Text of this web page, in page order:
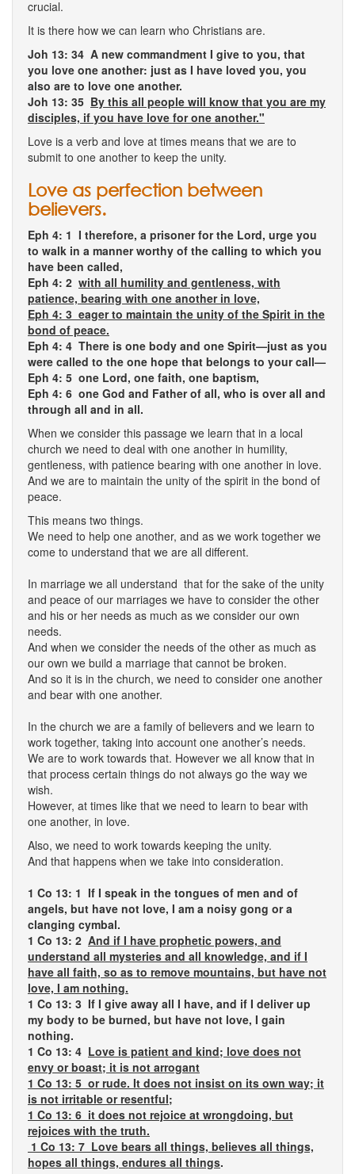
crucial.
It is there how we can learn who Christians are.
Joh 13: 34 A new commandment I give to you, that
you love one another: just as I have loved you, you
also are to love one another.
Joh 13: 35 By this all people will know that you are my
disciples, if you have love for one another."
Love is a verb and love at times means that we are to
submit to one another to keep the unity.
Love as perfection between
believers.
Eph 4: 1 I therefore, a prisoner for the Lord, urge you
to walk in a manner worthy of the calling to which you
have been called,
Eph 4: 2 with all humility and gentleness, with
patience, bearing with one another in love,
Eph 4: 3 eager to maintain the unity of the Spirit in the
bond of peace.
Eph 4: 4 There is one body and one Spirit—just as you
were called to the one hope that belongs to your call—
Eph 4: 5 one Lord, one faith, one baptism,
Eph 4: 6 one God and Father of all, who is over all and
through all and in all.
When we consider this passage we learn that in a local
church we need to deal with one another in humility,
gentleness, with patience bearing with one another in love.
And we are to maintain the unity of the spirit in the bond of
peace.
This means two things.
We need to help one another, and as we work together we
come to understand that we are all different.
In marriage we all understand that for the sake of the unity
and peace of our marriages we have to consider the other
and his or her needs as much as we consider our own
needs.
And when we consider the needs of the other as much as
our own we build a marriage that cannot be broken.
And so it is in the church, we need to consider one another
and bear with one another.
In the church we are a family of believers and we learn to
work together, taking into account one another’s needs.
We are to work towards that. However we all know that in
that process certain things do not always go the way we
wish.
However, at times like that we need to learn to bear with
one another, in love.
Also, we need to work towards keeping the unity.
And that happens when we take into consideration.
1 Co 13: 1 If I speak in the tongues of men and of
angels, but have not love, I am a noisy gong or a
clanging cymbal.
1 Co 13: 2 And if I have prophetic powers, and
understand all mysteries and all knowledge, and if I
have all faith, so as to remove mountains, but have not
love, I am nothing.
1 Co 13: 3 If I give away all I have, and if I deliver up
my body to be burned, but have not love, I gain
nothing.
1 Co 13: 4 Love is patient and kind; love does not
envy or boast; it is not arrogant
1 Co 13: 5 or rude. It does not insist on its own way; it
is not irritable or resentful;
1 Co 13: 6 it does not rejoice at wrongdoing, but
rejoices with the truth.
1 Co 13: 7 Love bears all things, believes all things,
hopes all things, endures all things.